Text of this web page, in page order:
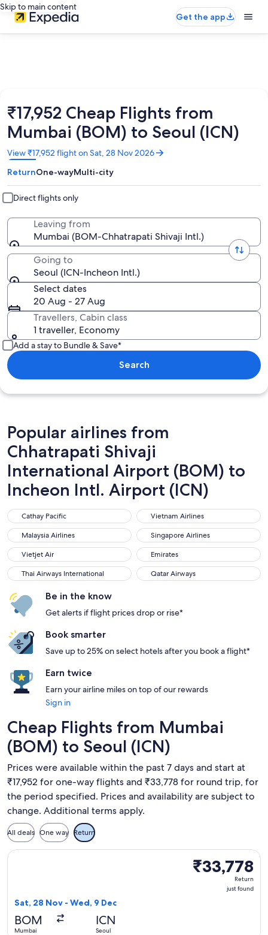
Skip to main content
Get the app
₹17,952 Cheap Flights from
Mumbai (BOM) to Seoul (ICN)
View ₹17,952 flight on Sat, 28 Nov 2026
Opens
in
a
new
window
ReturnOne-wayMulti-city
Direct flights only
Leaving from
Mumbai (BOM-Chhatrapati Shivaji Intl.)
Going to
Seoul (ICN-Incheon Intl.)
Select dates
20 Aug - 27 Aug
Travellers, Cabin class
1 traveller, Economy
Add a stay to Bundle & Save*
Search
Popular airlines from
Chhatrapati Shivaji
International Airport (BOM) to
Incheon Intl. Airport (ICN)
Cathay Pacific
Cathay Pacific Vietnam Airlines
Vietnam Airlines
Malaysia Airlines
Malaysia Airlines Singapore Airlines
Singapore Airlines
Vietjet Air
Vietjet Air Emirates
Emirates
Thai Airways International
Thai Airways International Qatar Airways
Qatar Airways
Be in the know
Get alerts if flight prices drop or rise*
Book smarter
Save up to 25% on select hotels after you book a flight*
Earn twice
Earn your airline miles on top of our rewards
Sign in
Cheap Flights from Mumbai
(BOM) to Seoul (ICN)
Prices were available within the past 7 days and start at
₹17,952 for one-way flights and ₹33,778 for round trip, for
the period specified. Prices and availability are subject to
change. Additional terms apply.
All deals One way Return
₹33,778
Return,
₹33,778
Return
just found
Sat, 28 Nov - Wed, 9 Dec
BOM
Mumbai
ICN
Seoul
Select Vietnam Airlines flight, departing Sat, 28 Nov from